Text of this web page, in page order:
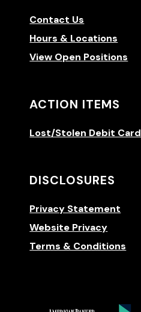
Contact Us
Hours & Locations
View Open Positions
ACTION ITEMS
Lost/Stolen Debit Card
DISCLOSURES
Privacy Statement
Website Privacy
Terms & Conditions